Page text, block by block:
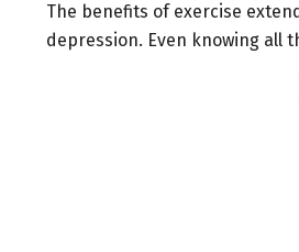
The benefits of exercise
depression. Even knowing all